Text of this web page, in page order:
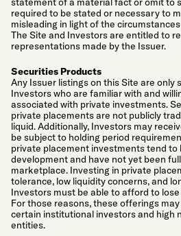
required to be stated or necessary to
misleading in light of the
The Site and Investors are entitled to
representations made by the Issuer.
Securities Products
Any Issuer listings on this Site are only
Investors who are familiar with and
associated with private investments.
private placements are not publicly
liquid. Additionally, Investors may
be subject to holding period
private placement investments tend to
development and have not yet been
marketplace. Investing in private
tolerance, low liquidity concerns, and
Investors must be able to afford to
For those reasons, these offerings
certain institutional investors and high
entities.